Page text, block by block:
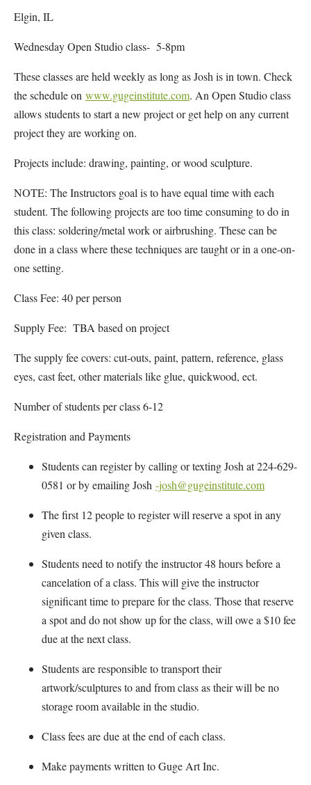
Elgin, IL
Wednesday Open Studio class- 5-8pm
These classes are held weekly as long as Josh is in town. Check
the schedule on www.gugeinstitute.com. An Open Studio class
allows students to start a new project or get help on any current
project they are working on.
Projects include: drawing, painting, or wood sculpture.
NOTE: The Instructors goal is to have equal time with each
student. The following projects are too time consuming to do in
this class: soldering/metal work or airbrushing. These can be
done in a class where these techniques are taught or in a one-on-
one setting.
Class Fee: 40 per person
Supply Fee: TBA based on project
The supply fee covers: cut-outs, paint, pattern, reference, glass
eyes, cast feet, other materials like glue, quickwood, ect.
Number of students per class 6-12
Registration and Payments
Students can register by calling or texting Josh at 224-629-
0581 or by emailing Josh -josh@gugeinstitute.com
The first 12 people to register will reserve a spot in any
given class.
Students need to notify the instructor 48 hours before a
cancelation of a class. This will give the instructor
significant time to prepare for the class. Those that reserve
a spot and do not show up for the class, will owe a $10 fee
due at the next class.
Students are responsible to transport their
artwork/sculptures to and from class as their will be no
storage room available in the studio.
Class fees are due at the end of each class.
Make payments written to Guge Art Inc.